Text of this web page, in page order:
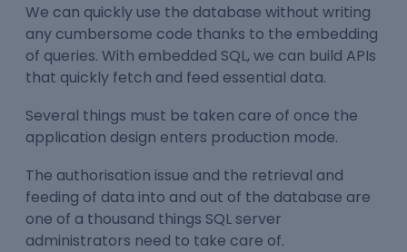
We can quickly use the database without writing
any cumbersome code thanks to the embedding
of queries. With embedded SQL, we can build APIs
that quickly fetch and feed essential data.
Several things must be taken care of once the
application design enters production mode.
The authorisation issue and the retrieval and
feeding of data into and out of the database are
one of a thousand things SQL server
administrators need to take care of.